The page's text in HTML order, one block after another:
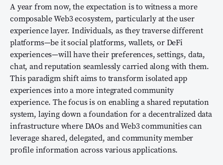
A year from now, the expectation is to witness a more
composable Web3 ecosystem, particularly at the user
experience layer. Individuals, as they traverse different
platforms—be it social platforms, wallets, or DeFi
experiences—will have their preferences, settings, data,
chat, and reputation seamlessly carried along with them.
This paradigm shift aims to transform isolated app
experiences into a more integrated community
experience. The focus is on enabling a shared reputation
system, laying down a foundation for a decentralized data
infrastructure where DAOs and Web3 communities can
leverage shared, delegated, and community member
profile information across various applications.